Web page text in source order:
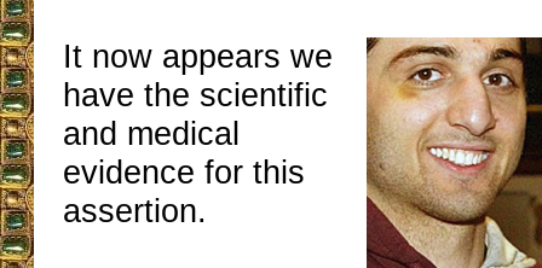
It now appears we
have the scientific
and medical
evidence for this
assertion.